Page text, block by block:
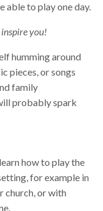
able to play one day.
you!
humming around
pieces, or songs
family
probably spark
how to play the
for example in
church, or with